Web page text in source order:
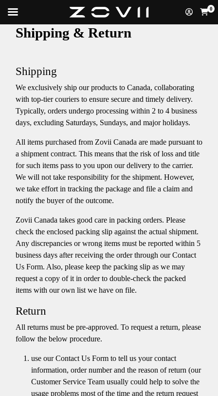
Shipping & Return
Shipping
We exclusively ship our products to Canada, collaborating
with top-tier couriers to ensure secure and timely delivery.
Typically, orders undergo processing within 2 to 4 business
days, excluding Saturdays, Sundays, and major holidays.​
​All items purchased from Zovii Canada are made pursuant to
a shipment contract. This means that the risk of loss and title
for such items pass to you upon our delivery to the carrier.
We will not take responsibility for the shipment. However,
we take effort in tracking the package and file a claim and
notify the buyer of the outcome.
Zovii Canada takes good care in packing orders. Please
check the enclosed packing slip against the actual shipment.
Any discrepancies or wrong items must be reported within 5
business days after receiving the order through our Contact
Us Form. Also, please keep the packing slip as we may
request a copy of it in order to double-check the packed
items with our own list we have on file.
Return
All returns must be pre-approved. To request a return, please
follow the below procedure.
use our Contact Us Form to tell us your contact
information, order number and the reason of return (our
Customer Service Team usually could help to solve the
usage problems most of the time and the return request
0